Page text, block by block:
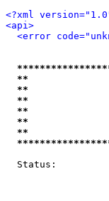
<?xml
<api>
<error
**
**
**
**
**
Status: